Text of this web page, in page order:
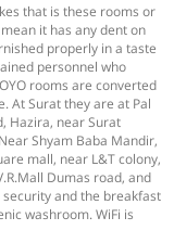
that is these rooms or
it has any dent on
properly in a taste
personnel who
rooms are converted
At Surat they are at Pal
Hazira, near Surat
Shyam Baba Mandir,
mall, near L&T colony,
Dumas road, and
and the breakfast
washroom. WiFi is